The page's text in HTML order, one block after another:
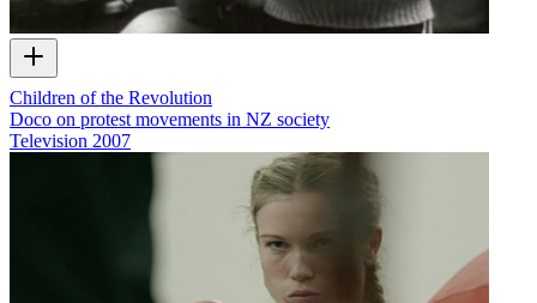
Children of the Revolution
Doco on protest movements in NZ society
Television 2007